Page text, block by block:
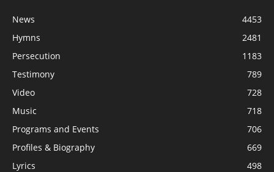
News
4453
Hymns
2481
Persecution
1183
Testimony
789
Video
728
Music
718
Programs and Events
706
Profiles & Biography
669
Lyrics
498